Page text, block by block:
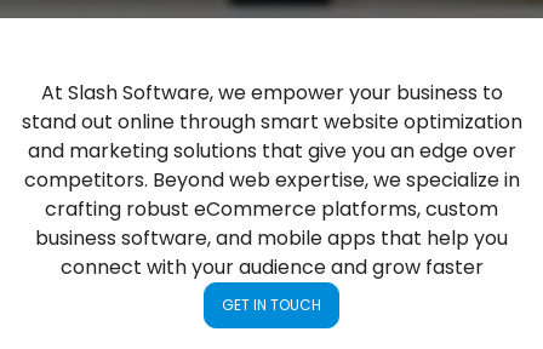
At Slash Software, we empower your business to
stand out online through smart website optimization
and marketing solutions that give you an edge over
competitors. Beyond web expertise, we specialize in
crafting robust eCommerce platforms, custom
business software, and mobile apps that help you
connect with your audience and grow faster
GET IN TOUCH